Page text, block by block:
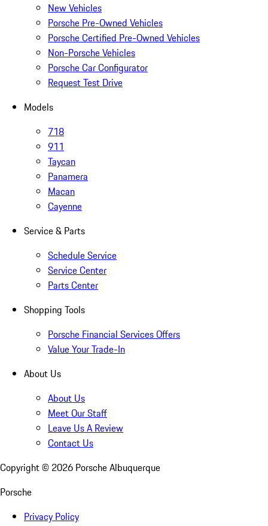
New Vehicles
Porsche Pre-Owned Vehicles
Porsche Certified Pre-Owned Vehicles
Non-Porsche Vehicles
Porsche Car Configurator
Request Test Drive
Models
718
911
Taycan
Panamera
Macan
Cayenne
Service & Parts
Schedule Service
Service Center
Parts Center
Shopping Tools
Porsche Financial Services Offers
Value Your Trade-In
About Us
About Us
Meet Our Staff
Leave Us A Review
Contact Us
Copyright © 2026 Porsche Albuquerque
Porsche
Privacy Policy